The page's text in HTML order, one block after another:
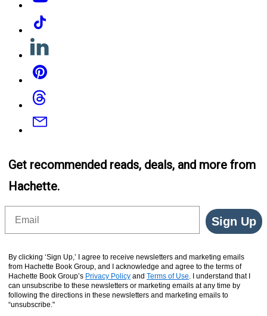
Tiktok
Linkedin
Pinterest
Threads
Email
Get recommended reads, deals, and more from
Hachette.
Sign Up
By clicking ‘Sign Up,’ I agree to receive newsletters and marketing emails
from Hachette Book Group, and I acknowledge and agree to the terms of
Hachette Book Group’s Privacy Policy and Terms of Use. I understand that I
can unsubscribe to these newsletters or marketing emails at any time by
following the directions in these newsletters and marketing emails to
“unsubscribe."